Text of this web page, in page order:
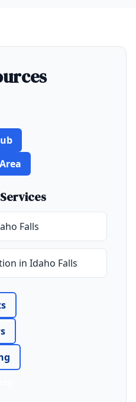
Falls
in Idaho Falls